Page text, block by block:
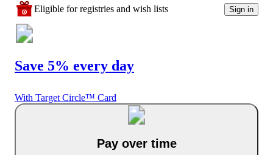
Eligible for registries and wish lists Sign in
Save 5% every day
With Target Circle™ Card
Pay over time